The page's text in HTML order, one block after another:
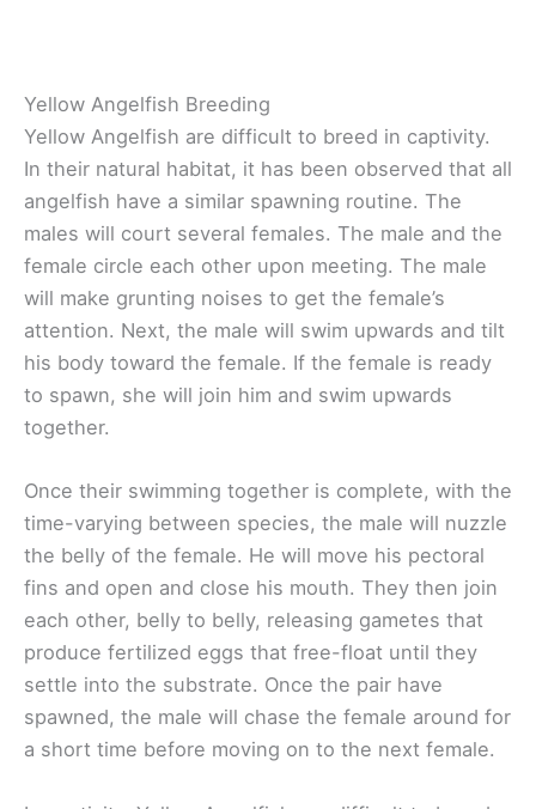
Yellow Angelfish Breeding
Yellow Angelfish are difficult to breed in captivity.
In their natural habitat, it has been observed that all
angelfish have a similar spawning routine. The
males will court several females. The male and the
female circle each other upon meeting. The male
will make grunting noises to get the female’s
attention. Next, the male will swim upwards and tilt
his body toward the female. If the female is ready
to spawn, she will join him and swim upwards
together.
Once their swimming together is complete, with the
time-varying between species, the male will nuzzle
the belly of the female. He will move his pectoral
fins and open and close his mouth. They then join
each other, belly to belly, releasing gametes that
produce fertilized eggs that free-float until they
settle into the substrate. Once the pair have
spawned, the male will chase the female around for
a short time before moving on to the next female.